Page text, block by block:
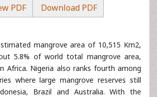
PDF Download PDF
mangrove area of 10,515 Km2,
5.8% of world total mangrove area,
Africa. Nigeria also ranks fourth among
where large mangrove reserves still
Brazil and Australia. With the